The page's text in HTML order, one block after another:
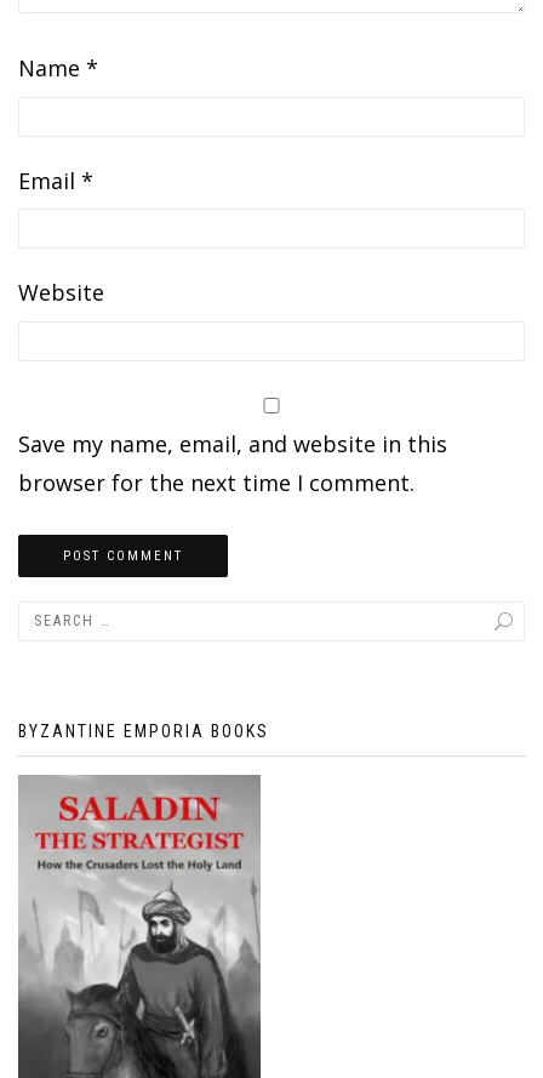
Name *
Email *
Website
Save my name, email, and website in this
browser for the next time I comment.
BYZANTINE EMPORIA BOOKS